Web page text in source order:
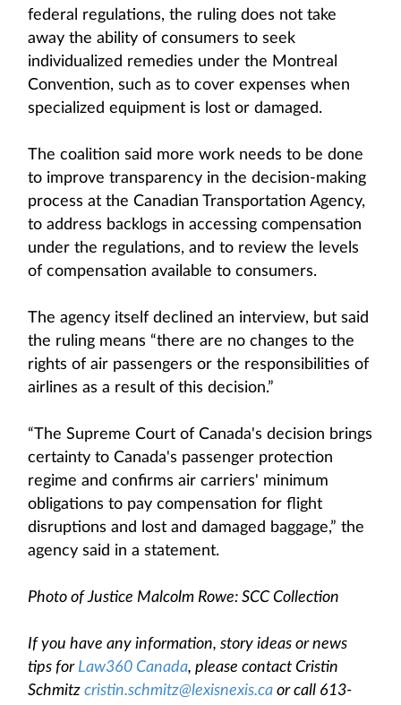
federal regulations, the ruling does not take
away the ability of consumers to seek
individualized remedies under the Montreal
Convention, such as to cover expenses when
specialized equipment is lost or damaged.
The coalition said more work needs to be done
to improve transparency in the decision-making
process at the Canadian Transportation Agency,
to address backlogs in accessing compensation
under the regulations, and to review the levels
of compensation available to consumers.
The agency itself declined an interview, but said
the ruling means “there are no changes to the
rights of air passengers or the responsibilities of
airlines as a result of this decision.”
“The Supreme Court of Canada's decision brings
certainty to Canada's passenger protection
regime and confirms air carriers' minimum
obligations to pay compensation for flight
disruptions and lost and damaged baggage,” the
agency said in a statement.
Photo of Justice Malcolm Rowe: SCC Collection
If you have any information, story ideas or news
tips for Law360 Canada, please contact Cristin
Schmitz cristin.schmitz@lexisnexis.ca or call 613-